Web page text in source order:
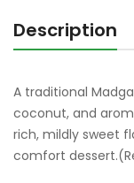
Description
A traditional
coconut, and
rich, mildly sweet
comfort